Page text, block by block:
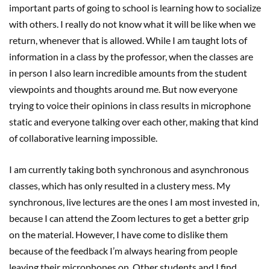
important parts of going to school is learning how to socialize
with others. I really do not know what it will be like when we
return, whenever that is allowed. While I am taught lots of
information in a class by the professor, when the classes are
in person I also learn incredible amounts from the student
viewpoints and thoughts around me. But now everyone
trying to voice their opinions in class results in microphone
static and everyone talking over each other, making that kind
of collaborative learning impossible.
I am currently taking both synchronous and asynchronous
classes, which has only resulted in a clustery mess. My
synchronous, live lectures are the ones I am most invested in,
because I can attend the Zoom lectures to get a better grip
on the material. However, I have come to dislike them
because of the feedback I’m always hearing from people